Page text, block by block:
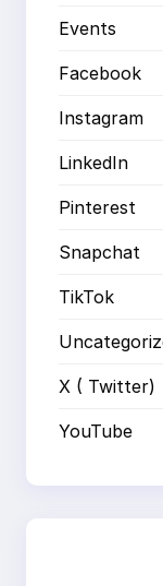
Events
Facebook
Instagram
LinkedIn
Pinterest
Snapchat
TikTok
X ( Twitter)
YouTube